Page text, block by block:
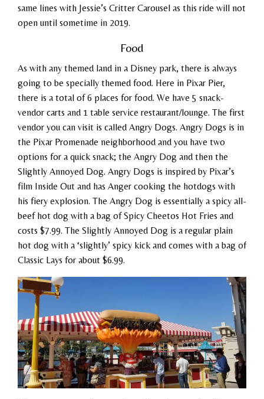
same lines with Jessie’s Critter Carousel as this ride will not
open until sometime in 2019.
Food
As with any themed land in a Disney park, there is always
going to be specially themed food. Here in Pixar Pier,
there is a total of 6 places for food. We have 5 snack-
vendor carts and 1 table service restaurant/lounge. The first
vendor you can visit is called Angry Dogs. Angry Dogs is in
the Pixar Promenade neighborhood and you have two
options for a quick snack; the Angry Dog and then the
Slightly Annoyed Dog. Angry Dogs is inspired by Pixar’s
film Inside Out and has Anger cooking the hotdogs with
his fiery explosion. The Angry Dog is essentially a spicy all-
beef hot dog with a bag of Spicy Cheetos Hot Fries and
costs $7.99. The Slightly Annoyed Dog is a regular plain
hot dog with a ‘slightly’ spicy kick and comes with a bag of
Classic Lays for about $6.99.